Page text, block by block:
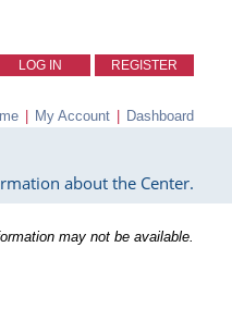
LOG IN REGISTER
| My Account | Dashboard
about the Center.
may not be available.